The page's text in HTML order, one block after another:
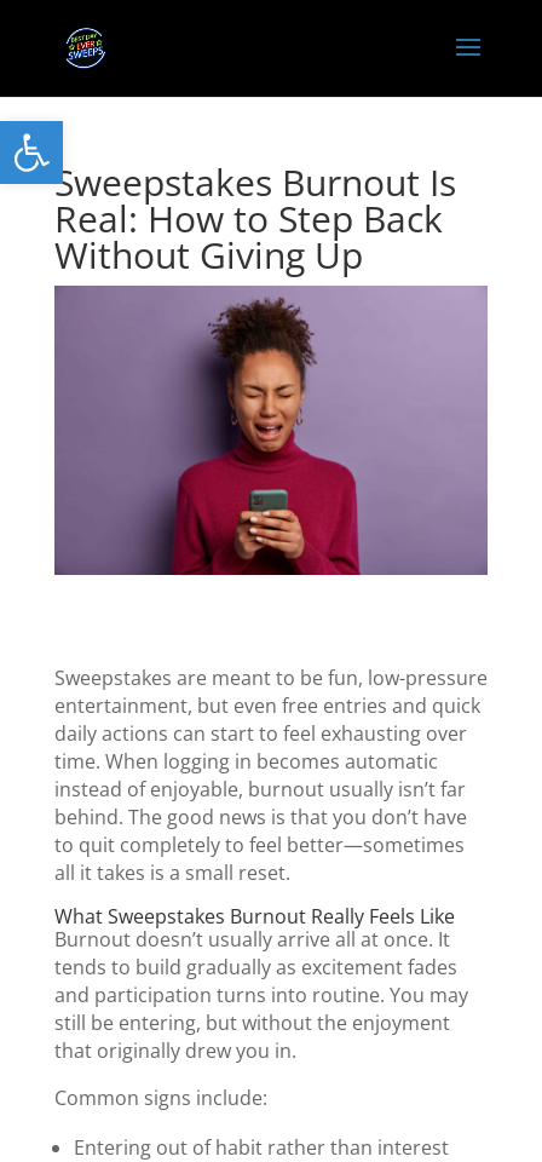
Open toolbar
Sweepstakes Burnout Is
Real: How to Step Back
Without Giving Up
Sweepstakes are meant to be fun, low-pressure
entertainment, but even free entries and quick
daily actions can start to feel exhausting over
time. When logging in becomes automatic
instead of enjoyable, burnout usually isn’t far
behind. The good news is that you don’t have
to quit completely to feel better—sometimes
all it takes is a small reset.
What Sweepstakes Burnout Really Feels Like
Burnout doesn’t usually arrive all at once. It
tends to build gradually as excitement fades
and participation turns into routine. You may
still be entering, but without the enjoyment
that originally drew you in.
Common signs include:
Entering out of habit rather than interest